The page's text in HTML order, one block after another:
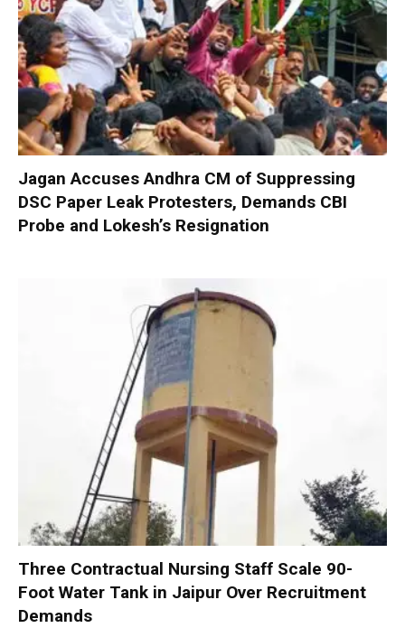
Jagan Accuses Andhra CM of Suppressing
DSC Paper Leak Protesters, Demands CBI
Probe and Lokesh’s Resignation
Three Contractual Nursing Staff Scale 90-
Foot Water Tank in Jaipur Over Recruitment
Demands